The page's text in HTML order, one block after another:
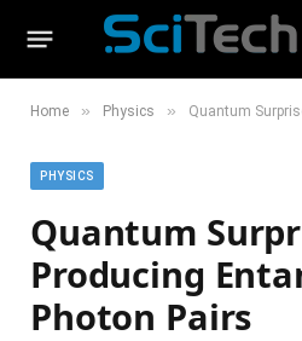
Home » Physics » Quantum Surprise:
PHYSICS
Quantum
Producing
Photon Pairs